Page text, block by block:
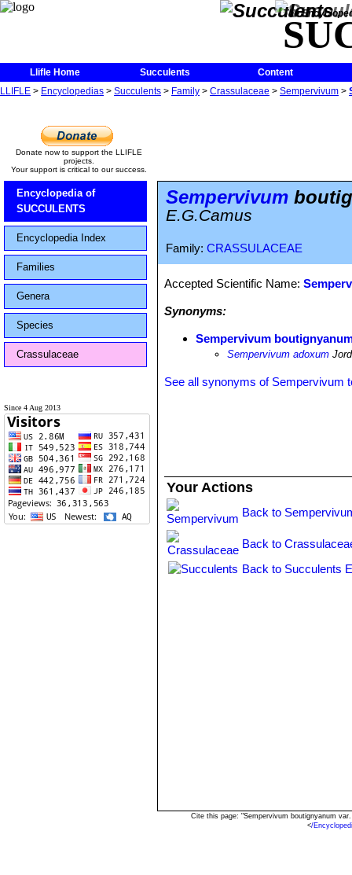
The
Llifle Home Succulents
Content
LLIFLE > Encyclopedias > Succulents > Family > Crassulaceae > Sempervivum >
Donate now to support the LLIFLE
projects.
Your support is critical to our success.
Encyclopedia of
SUCCULENTS
Encyclopedia Index
Families
Genera
Species
Crassulaceae
Since 4 Aug 2013
Sempervivum
E.G.Camus
Family: CRASSULACEAE
Accepted Scientific Name:
Synonyms:
Sempervivum
Sempervivum adoxum
See all synonyms of Sempervivum
Your Actions
Back to
Back to
Back to Succulents
Cite this page: "Sempervivum boutignyanum
</